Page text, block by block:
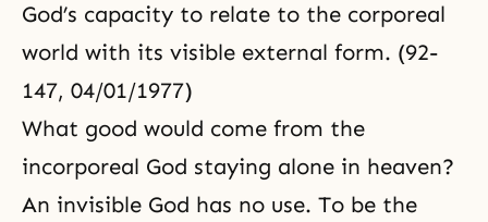
God’s capacity to relate to the corporeal
world with its visible external form. (92-
147, 04/01/1977)
What good would come from the
incorporeal God staying alone in heaven?
An invisible God has no use. To be the